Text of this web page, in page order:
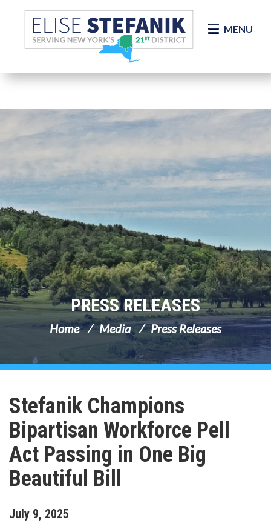
Skip Navigation
MENU
PRESS RELEASES
Home Media Press Releases
Stefanik Champions
Bipartisan Workforce Pell
Act Passing in One Big
Beautiful Bill
July 9, 2025